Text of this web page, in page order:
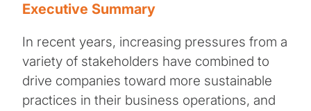
Executive Summary
In recent years, increasing pressures from a
variety of stakeholders have combined to
drive companies toward more sustainable
practices in their business operations, and